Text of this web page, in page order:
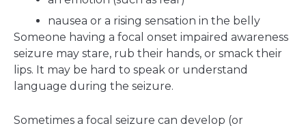
nausea or a rising sensation in the belly
Someone having a focal onset impaired awareness
seizure may stare, rub their hands, or smack their
lips. It may be hard to speak or understand
language during the seizure.
Sometimes a focal seizure can develop (or